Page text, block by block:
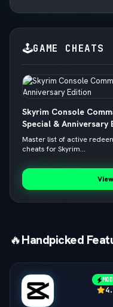
🕹️GAME CHEATS
Skyrim Console
Special & Anniversary
Master list of active
cheats for Skyrim...
🔥Handpicked
MOD